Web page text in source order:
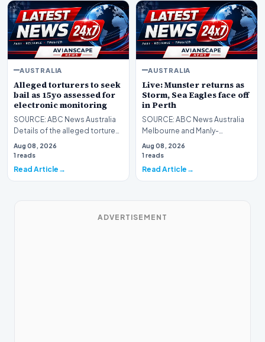
AUSTRALIA
Alleged torturers to seek
bail as 15yo assessed for
electronic monitoring
SOURCE: ABC News Australia
Details of the alleged torture
of an intellectually disabled
teenager can…
Aug 08, 2026
1 reads
Read Article
AUSTRALIA
Live: Munster returns as
Storm, Sea Eagles face off
in Perth
SOURCE: ABC News Australia
Melbourne and Manly-
Warringah head west to Perth
as Saturday's NRL action…
Aug 08, 2026
1 reads
Read Article
ADVERTISEMENT